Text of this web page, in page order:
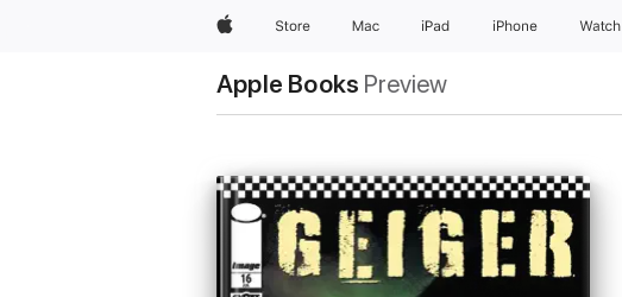
AppleStore Mac iPad iPhone Watch
Apple Books Preview